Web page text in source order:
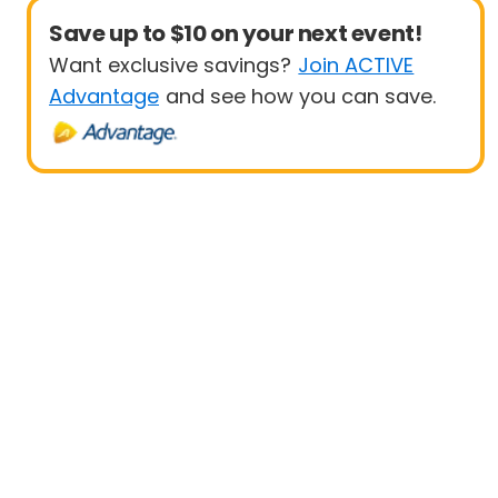
Save up to $10 on your next event!
Want exclusive savings? Join ACTIVE
Advantage and see how you can save.